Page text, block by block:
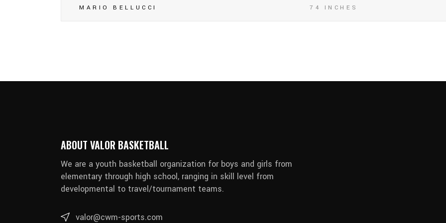
MARIO BELLUCCI 74 INCHES
ABOUT VALOR BASKETBALL
We are a youth basketball organization for boys and girls from
elementary through high school, ranging in skill level from
developmental to travel/tournament teams.
valor@cwm-sports.com